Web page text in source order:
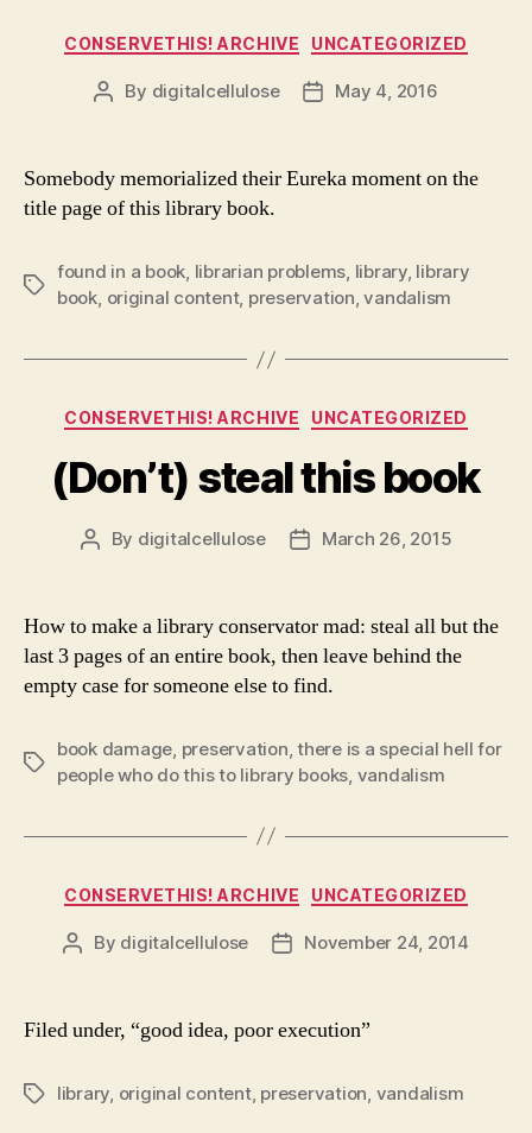
Categories
CONSERVETHIS! ARCHIVE UNCATEGORIZED
Post
By digitalcellulose
PostMay 4, 2016
Somebody memorialized their Eureka moment on the
title page of this library book.
Tags
found in a book, librarian problems, library, library
book, original content, preservation,vandalism
Categories
CONSERVETHIS! ARCHIVE UNCATEGORIZED
(Don’t) steal this book
Post
By digitalcellulose
PostMarch 26, 2015
How to make a library conservator mad: steal all but the
last 3 pages of an entire book, then leave behind the
empty case for someone else to find.
Tags
book damage preservation ,there is a special hell for
people who do this to library books vandalism
Categories
CONSERVETHIS! ARCHIVE UNCATEGORIZED
Post
By digitalcellulose
PostNovember 24, 2014
Filed under, “good idea, poor execution”
Tagslibrary, original content, preservation, vandalism